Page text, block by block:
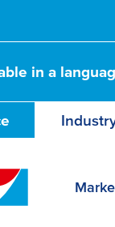
in a